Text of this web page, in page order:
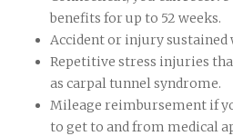
benefits for up to 52 weeks.
Accident or injury
Repetitive stress injuries
as carpal tunnel syndrome.
Mileage reimbursement if
to get to and from medical